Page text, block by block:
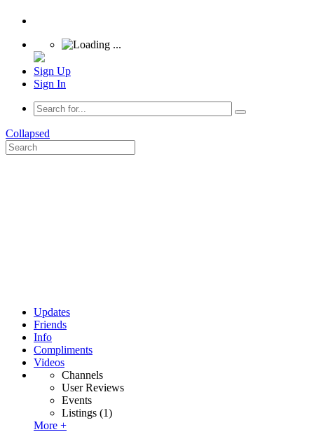
Sign Up
Sign In
Collapsed
Updates
Friends
Info
Compliments
Videos
Channels
User Reviews
Events
Listings (1)
More +